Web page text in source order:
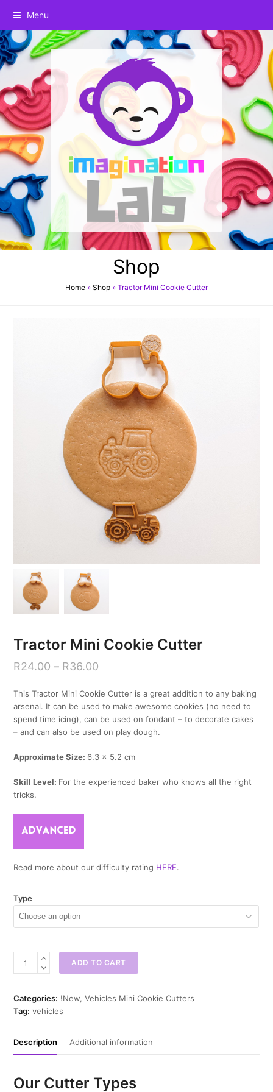
Menu
Shop
Home » Shop » Tractor Mini Cookie Cutter
Tractor Mini Cookie Cutter
R24.00 – R36.00
This Tractor Mini Cookie Cutter is a great addition to any baking
arsenal. It can be used to make awesome cookies (no need to
spend time icing), can be used on fondant – to decorate cakes
– and can also be used on play dough.
Approximate Size: 6.3 x 5.2 cm
Skill Level: For the experienced baker who knows all the right
tricks.
Read more about our difficulty rating HERE.
Type
Cutter
quantity
ADD TO CART
Categories: !New,Vehicles Mini Cookie Cutters
Tag: vehicles
Description Additional information
Our Cutter Types